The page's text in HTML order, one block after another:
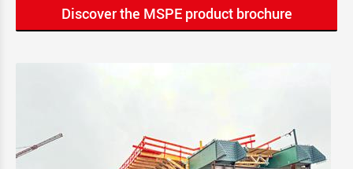
Discover the MSPE product brochure